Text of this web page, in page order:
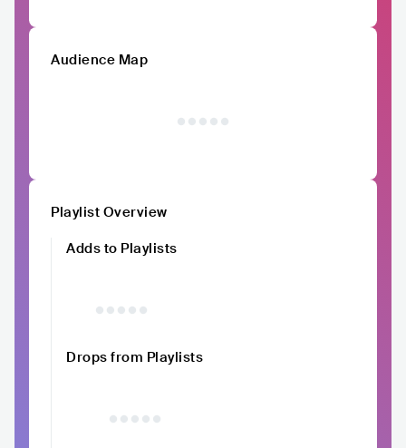
Audience Map
Playlist Overview
Adds to Playlists
Drops from Playlists